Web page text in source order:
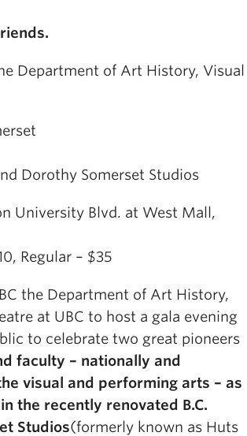
Department of Art History, Visual
Dorothy Somerset Studios
University Blvd. at West Mall,
Regular – $35
the Department of Art History,
at UBC to host a gala evening
to celebrate two great pioneers
faculty – nationally and
visual and performing arts – as
the recently renovated B.C.
Studios(formerly known as Huts